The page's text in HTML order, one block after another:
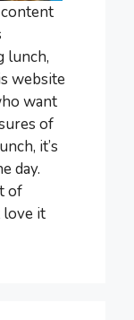
lunch,
website
want
of
it’s
day.
of
love it